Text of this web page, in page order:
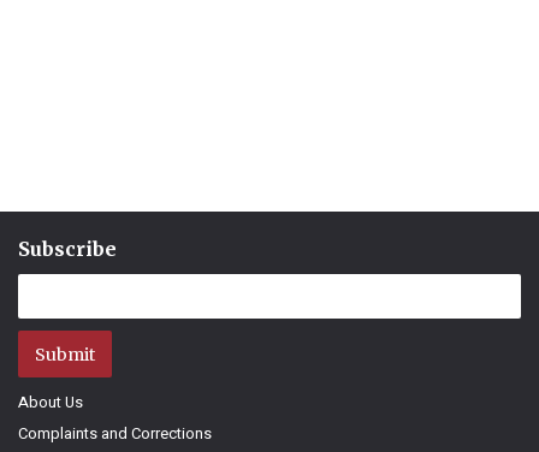
Subscribe
Submit
About Us
Complaints and Corrections